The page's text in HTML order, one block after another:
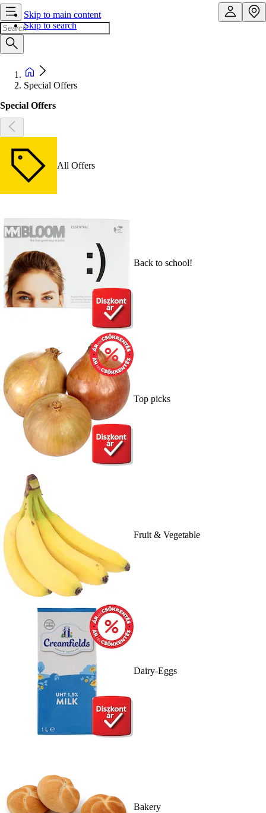
Skip to main content
Skip to search
Special Offers
Special Offers
All Offers
Back to school!
Top picks
Fruit & Vegetable
Dairy-Eggs
Bakery